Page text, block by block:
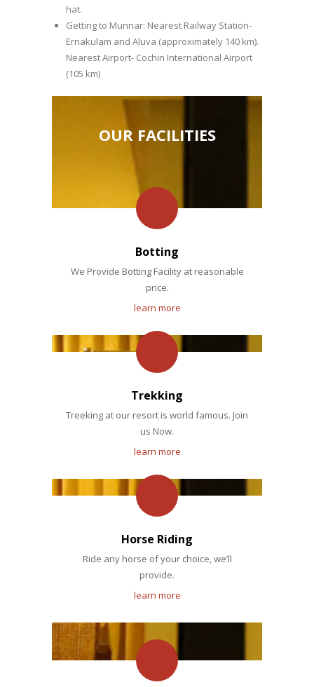
hat.
Getting to Munnar: Nearest Railway Station-
Ernakulam and Aluva (approximately 140 km).
Nearest Airport- Cochin International Airport
(105 km)
OUR FACILITIES
Botting
We Provide Botting Facility at reasonable
price.
learn more
Trekking
Treeking at our resort is world famous. Join
us Now.
learn more
Horse Riding
Ride any horse of your choice, we’ll
provide.
learn more